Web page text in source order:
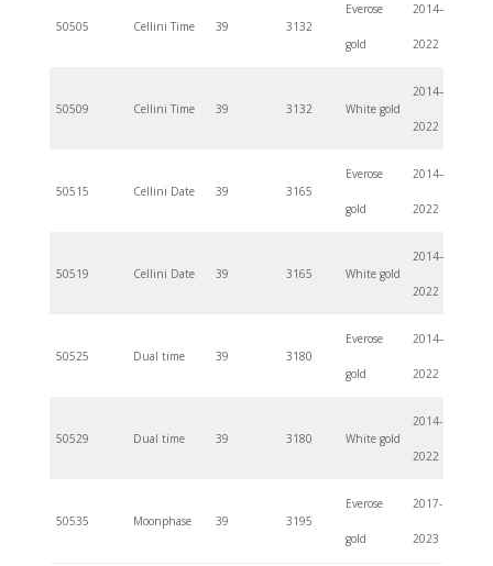
50505 Cellini Time 39 3132
Everose
gold
2014–
2022
50509 Cellini Time 39 3132 White gold
2014–
2022
50515 Cellini Date 39 3165
Everose
gold
2014–
2022
50519 Cellini Date 39 3165 White gold
2014–
2022
50525 Dual time 39 3180
Everose
gold
2014–
2022
50529 Dual time 39 3180 White gold
2014-
2022
50535 Moonphase 39 3195
Everose
gold
2017-
2023